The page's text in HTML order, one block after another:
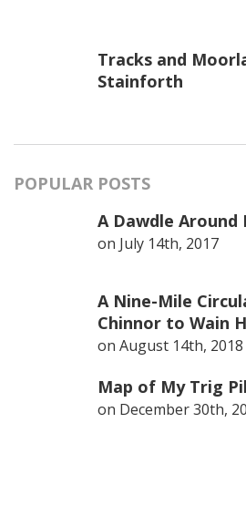
Tracks and
Stainforth
POPULAR POSTS
A Dawdle Around
on July 14th, 2017
A Nine-Mile
Chinnor to Wain
on August 14th, 2018
Map of My Trig
on December 30th,